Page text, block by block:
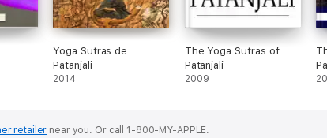
Yoga Sutras de
Patanjali
2014
The Yoga Sutras of
Patanjali
2009
retailer near you. Or call 1-800-MY-APPLE.